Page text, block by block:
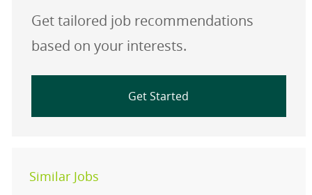
Get tailored job recommendations
based on your interests.
Get Started
Similar Jobs